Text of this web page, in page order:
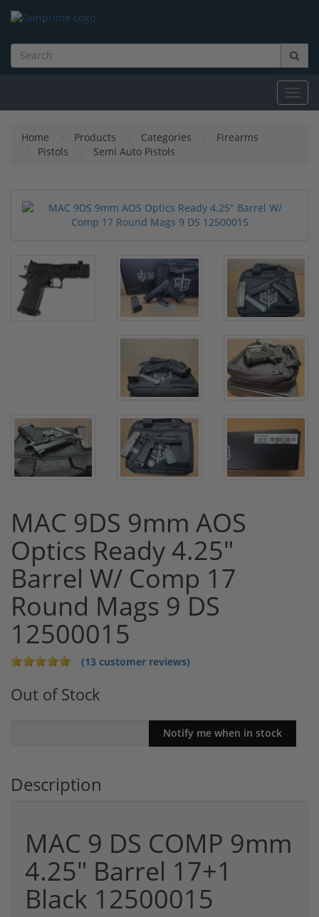
Home Products Categories
Firearms
Pistols
Semi Auto Pistols
MAC 9DS 9mm AOS
Optics Ready 4.25"
Barrel W/ Comp 17
Round Mags 9 DS
12500015
(13 customer reviews)
Out of Stock
Description
MAC 9 DS COMP 9mm
4.25" Barrel 17+1
Black 12500015